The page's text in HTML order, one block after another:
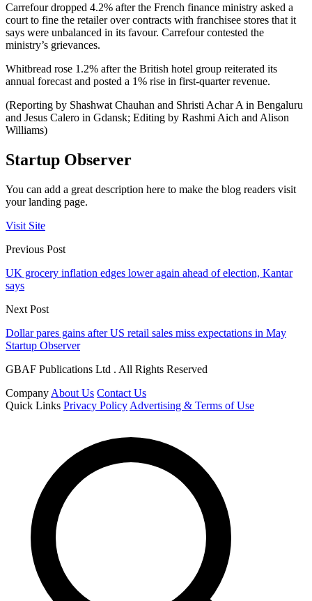
Carrefour dropped 4.2% after the French finance ministry asked a
court to fine the retailer over contracts with franchisee stores that it
says were unbalanced in its favour. Carrefour contested the
ministry’s grievances.
Whitbread rose 1.2% after the British hotel group reiterated its
annual forecast and posted a 1% rise in first-quarter revenue.
(Reporting by Shashwat Chauhan and Shristi Achar A in Bengaluru
and Jesus Calero in Gdansk; Editing by Rashmi Aich and Alison
Williams)
Startup Observer
You can add a great description here to make the blog readers visit
your landing page.
Visit Site
Previous Post
UK grocery inflation edges lower again ahead of election, Kantar
says
Next Post
Dollar pares gains after US retail sales miss expectations in May
Startup Observer
GBAF Publications Ltd . All Rights Reserved
Company About Us Contact Us
Quick Links Privacy Policy Advertising & Terms of Use